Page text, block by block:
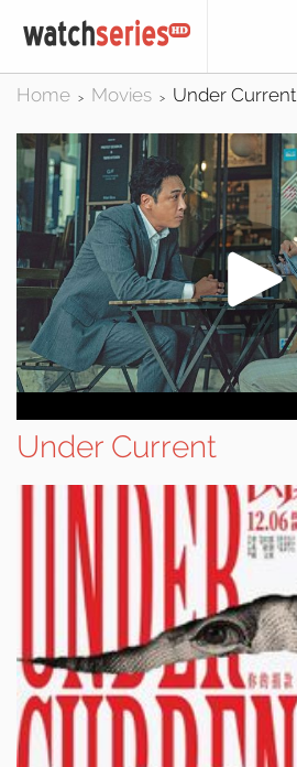
Home > Movies > Under Current
Under Current